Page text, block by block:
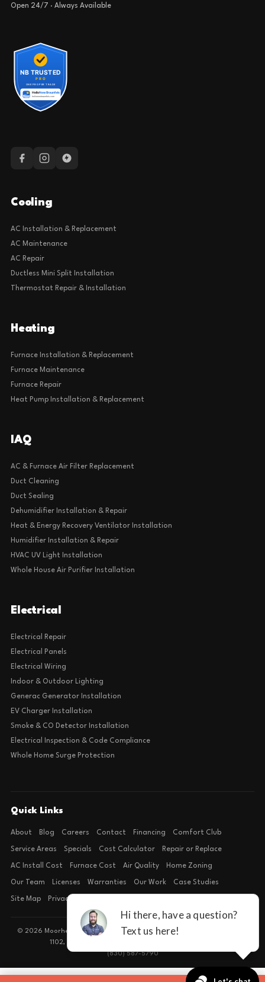
Open 24/7 · Always Available
Cooling
AC Installation & Replacement
AC Maintenance
AC Repair
Ductless Mini Split Installation
Thermostat Repair & Installation
Heating
Furnace Installation & Replacement
Furnace Maintenance
Furnace Repair
Heat Pump Installation & Replacement
IAQ
AC & Furnace Air Filter Replacement
Duct Cleaning
Duct Sealing
Dehumidifier Installation & Repair
Heat & Energy Recovery Ventilator Installation
Humidifier Installation & Repair
HVAC UV Light Installation
Whole House Air Purifier Installation
Electrical
Electrical Repair
Electrical Panels
Electrical Wiring
Indoor & Outdoor Lighting
Generac Generator Installation
EV Charger Installation
Smoke & CO Detector Installation
Electrical Inspection & Code Compliance
Whole Home Surge Protection
Quick Links
About Blog Careers Contact Financing Comfort Club
Service Areas Specials Cost Calculator Repair or Replace
AC Install Cost Furnace Cost Air Quality Home Zoning
Our Team Licenses Warranties Our Work Case Studies
Site Map Privacy Policy
© 2026 Moorhead Service Company · Licensed TACLB127071E · 4540 FM
1102, Building 2, Suite 203, New Braunfels, TX 78132
(830) 587-5790